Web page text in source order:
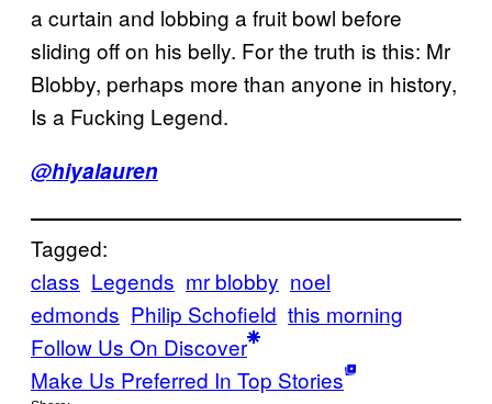
a curtain and lobbing a fruit bowl before
sliding off on his belly. For the truth is this: Mr
Blobby, perhaps more than anyone in history,
Is a Fucking Legend.
@hiyalauren
Tagged:
class Legends mr blobby noel
edmonds Philip Schofield this morning
Follow Us On Discover
Make Us Preferred In Top Stories